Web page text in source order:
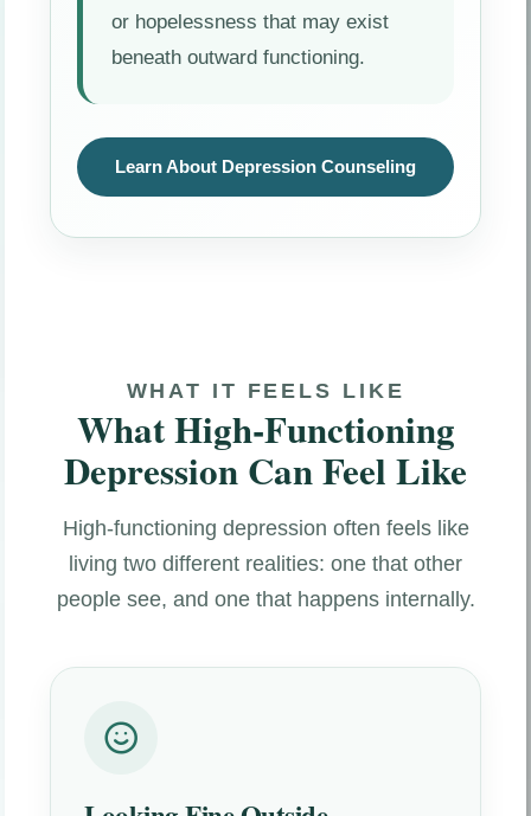
or hopelessness that may exist
beneath outward functioning.
Learn About Depression Counseling
WHAT IT FEELS LIKE
What High-Functioning
Depression Can Feel Like
High-functioning depression often feels like
living two different realities: one that other
people see, and one that happens internally.